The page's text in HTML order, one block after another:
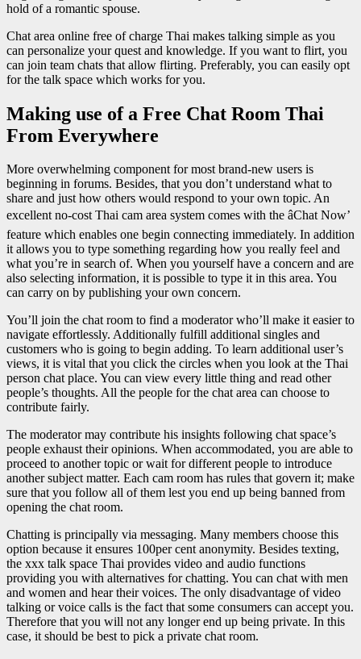
hold of a romantic spouse.
Chat area online free of charge Thai makes talking simple as you
can personalize your quest and knowledge. If you want to flirt, you
can join team chats that allow flirting. Preferably, you can easily opt
for the talk space which works for you.
Making use of a Free Chat Room Thai
From Everywhere
More overwhelming component for most brand-new users is
beginning in forums. Besides, that you don’t understand what to
share and just how others would respond to your own topic. An
excellent no-cost Thai cam area system comes with the âChat Now’
feature which enables one begin connecting immediately. In addition
it allows you to type something regarding how you really feel and
what you’re in search of. When you yourself have a concern and are
also selecting information, it is possible to type it in this area. You
can carry on by publishing your own concern.
You’ll join the chat room to find a moderator who’ll make it easier to
navigate effortlessly. Additionally fulfill additional singles and
customers who is going to begin adding. To learn additional user’s
views, it is vital that you click the circles when you look at the Thai
person chat place. You can view every little thing and read other
people’s thoughts. All the people for the chat area can choose to
contribute fairly.
The moderator may contribute his insights following chat space’s
people exhaust their opinions. When accommodated, you are able to
proceed to another topic or wait for different people to introduce
another subject matter. Each cam room has rules that govern it; make
sure that you follow all of them lest you end up being banned from
opening the chat room.
Chatting is principally via messaging. Many members choose this
option because it ensures 100per cent anonymity. Besides texting,
the xxx talk space Thai provides video and audio functions
providing you with alternatives for chatting. You can chat with men
and women and hear their voices. The only disadvantage of video
talking or voice calls is the fact that some consumers can accept you.
Therefore that you will not any longer end up being private. In this
case, it should be best to pick a private chat room.